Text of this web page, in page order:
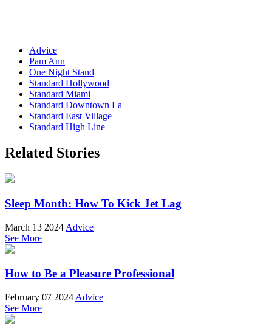
Advice
Pam Ann
One Night Stand
Standard Hollywood
Standard Miami
Standard Downtown La
Standard East Village
Standard High Line
Related Stories
Sleep Month: How To Kick Jet Lag
March 13 2024 Advice
See More
How to Be a Pleasure Professional
February 07 2024 Advice
See More